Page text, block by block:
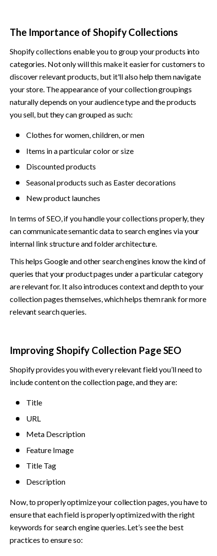
The Importance of Shopify Collections
Shopify collections enable you to group your products into
categories. Not only will this make it easier for customers to
discover relevant products, but it'll also help them navigate
your store. The appearance of your collection groupings
naturally depends on your audience type and the products
you sell, but they can grouped as such:
Clothes for women, children, or men
Items in a particular color or size
Discounted products
Seasonal products such as Easter decorations
New product launches
In terms of SEO, if you handle your collections properly, they
can communicate semantic data to search engines via your
internal link structure and folder architecture.
This helps Google and other search engines know the kind of
queries that your product pages under a particular category
are relevant for. It also introduces context and depth to your
collection pages themselves, which helps them rank for more
relevant search queries.
Improving Shopify Collection Page SEO
Shopify provides you with every relevant field you’ll need to
include content on the collection page, and they are:
Title
URL
Meta Description
Feature Image
Title Tag
Description
Now, to properly optimize your collection pages, you have to
ensure that each field is properly optimized with the right
keywords for search engine queries. Let’s see the best
practices to ensure so: